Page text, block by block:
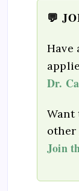
💬
Have
Dr.
other
Join